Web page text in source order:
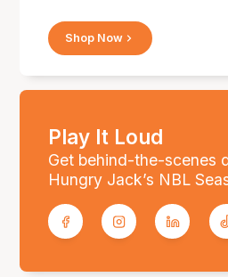
Shop Now
Play It Loud
Get behind-the-scenes
Hungry Jack’s NBL